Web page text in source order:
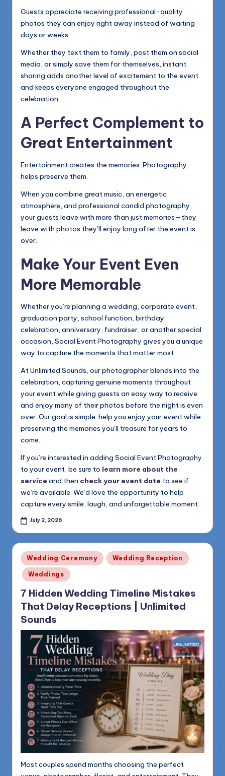
Guests appreciate receiving professional-quality
photos they can enjoy right away instead of waiting
days or weeks.
Whether they text them to family, post them on social
media, or simply save them for themselves, instant
sharing adds another level of excitement to the event
and keeps everyone engaged throughout the
celebration.
A Perfect Complement to
Great Entertainment
Entertainment creates the memories. Photography
helps preserve them.
When you combine great music, an energetic
atmosphere, and professional candid photography,
your guests leave with more than just memories—they
leave with photos they’ll enjoy long after the event is
over.
Make Your Event Even
More Memorable
Whether you’re planning a wedding, corporate event,
graduation party, school function, birthday
celebration, anniversary, fundraiser, or another special
occasion, Social Event Photography gives you a unique
way to capture the moments that matter most.
At Unlimited Sounds, our photographer blends into the
celebration, capturing genuine moments throughout
your event while giving guests an easy way to receive
and enjoy many of their photos before the night is even
over. Our goal is simple: help you enjoy your event while
preserving the memories you’ll treasure for years to
come.
If you’re interested in adding Social Event Photography
to your event, be sure to learn more about the
service and then check your event date to see if
we’re available. We’d love the opportunity to help
capture every smile, laugh, and unforgettable moment.
July 2, 2026
Posted
in
Wedding Ceremony Wedding Reception
Weddings
7 Hidden Wedding Timeline Mistakes
That Delay Receptions | Unlimited
Sounds
Most couples spend months choosing the perfect